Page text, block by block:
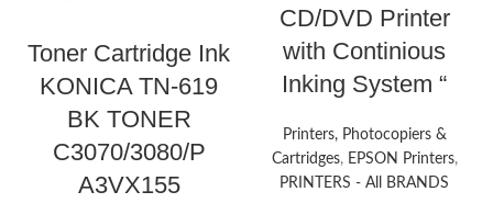
Toner Cartridge Ink
KONICA TN-619
BK TONER
C3070/3080/P
A3VX155
CD/DVD Printer
with Continious
Inking System “
Printers, Photocopiers &
Cartridges, EPSON Printers,
PRINTERS - All BRANDS